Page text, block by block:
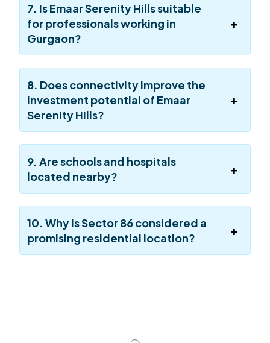
7. Is Emaar Serenity Hills suitable
for professionals working in
Gurgaon?
8. Does connectivity improve the
investment potential of Emaar
Serenity Hills?
9. Are schools and hospitals
located nearby?
10. Why is Sector 86 considered a
promising residential location?